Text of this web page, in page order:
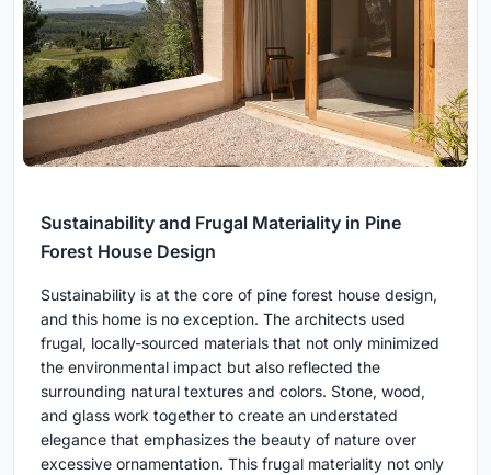
Sustainability and Frugal Materiality in Pine
Forest House Design
Sustainability is at the core of pine forest house design,
and this home is no exception. The architects used
frugal, locally-sourced materials that not only minimized
the environmental impact but also reflected the
surrounding natural textures and colors. Stone, wood,
and glass work together to create an understated
elegance that emphasizes the beauty of nature over
excessive ornamentation. This frugal materiality not only